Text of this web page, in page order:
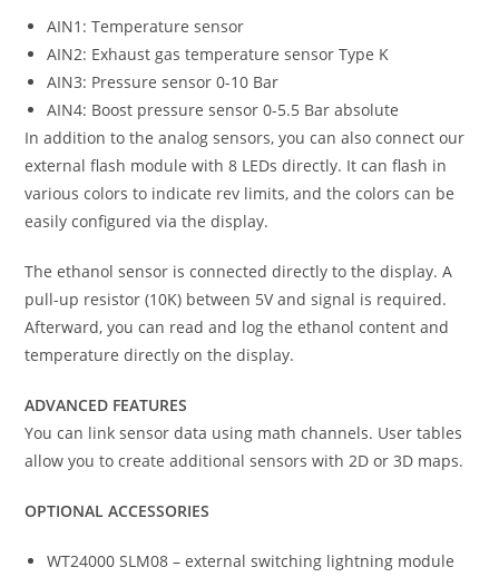
AIN1: Temperature sensor
AIN2: Exhaust gas temperature sensor Type K
AIN3: Pressure sensor 0-10 Bar
AIN4: Boost pressure sensor 0-5.5 Bar absolute
In addition to the analog sensors, you can also connect our
external flash module with 8 LEDs directly. It can flash in
various colors to indicate rev limits, and the colors can be
easily configured via the display.
The ethanol sensor is connected directly to the display. A
pull-up resistor (10K) between 5V and signal is required.
Afterward, you can read and log the ethanol content and
temperature directly on the display.
ADVANCED FEATURES
You can link sensor data using math channels. User tables
allow you to create additional sensors with 2D or 3D maps.
OPTIONAL ACCESSORIES
WT24000 SLM08 – external switching lightning module